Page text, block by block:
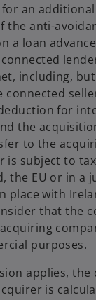
an
the anti-
a loan
including,
connected
for
the
to the
is subject to
the EU or in a
place with
that the
purposes.
applies, the
is